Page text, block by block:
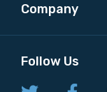
Company
Follow Us